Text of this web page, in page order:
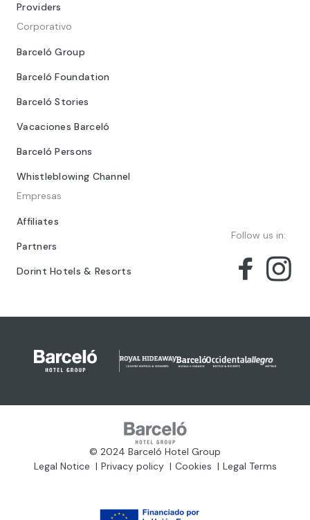
Providers
Corporativo
Barceló Group
Barceló Foundation
Barceló Stories
Vacaciones Barceló
Barceló Persons
Whistleblowing Channel
Empresas
Affiliates
Partners
Dorint Hotels & Resorts
Follow us in:
© 2024 Barceló Hotel Group
Legal Notice
Privacy policy Cookies Legal Terms